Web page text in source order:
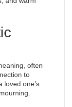
often
to
loved one’s